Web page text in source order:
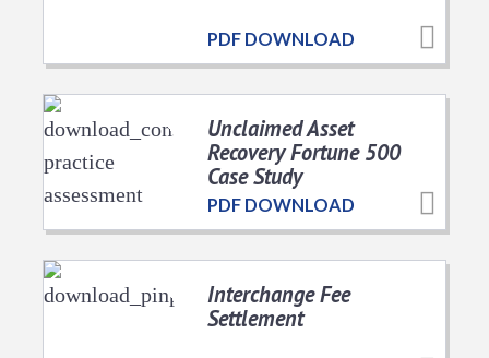
PDF DOWNLOAD
Unclaimed Asset
Recovery Fortune 500
Case Study
PDF DOWNLOAD
Interchange Fee
Settlement